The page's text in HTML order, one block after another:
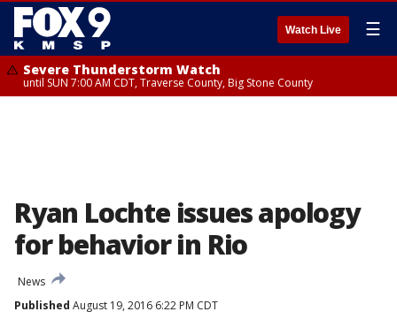
Watch Live ☰
Severe Thunderstorm Watch
until SUN 7:00 AM CDT, Traverse County, Big Stone County
Ryan Lochte issues apology
for behavior in Rio
News
Published August 19, 2016 6:22 PM CDT